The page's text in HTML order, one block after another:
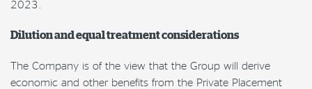
2023.
Dilution and equal treatment considerations
The Company is of the view that the Group will derive
economic and other benefits from the Private Placement